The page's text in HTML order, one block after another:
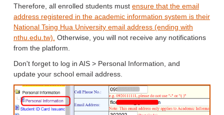
Therefore, all enrolled students must ensure that the email
address registered in the academic information system is their
National Tsing Hua University email address (ending with
nthu.edu.tw). Otherwise, you will not receive any notifications
from the platform.
Don't forget to log in AIS > Personal Information, and
update your school email address.